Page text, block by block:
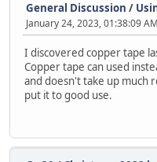
General Discussion /
January 24, 2023, 01:38:09 AM
I discovered copper tape
Copper tape can used
and doesn't take up much
put it to good use.